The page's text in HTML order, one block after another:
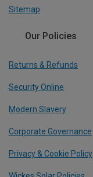
Sitemap
Our Policies
Returns & Refunds
Security Online
Modern Slavery
Corporate Governance
Privacy & Cookie Policy